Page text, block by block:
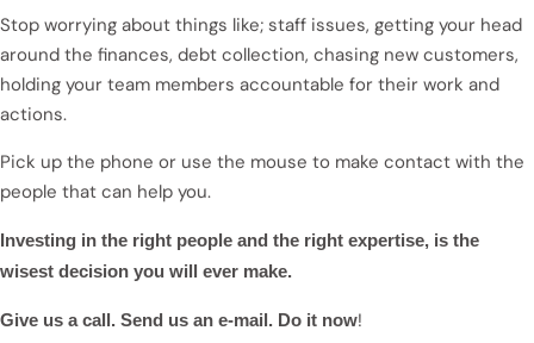
Stop worrying about things like; staff issues, getting your head
around the finances, debt collection, chasing new customers,
holding your team members accountable for their work and
actions.
Pick up the phone or use the mouse to make contact with the
people that can help you.
Investing in the right people and the right expertise, is the
wisest decision you will ever make.
Give us a call. Send us an e-mail. Do it now!